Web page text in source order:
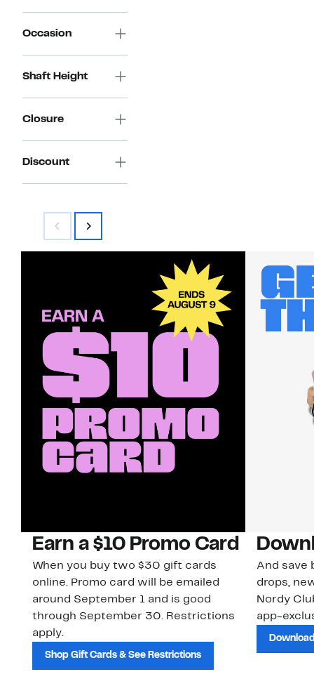
Occasion
Shaft Height
Closure
Discount
Earn a $10 Promo Card
When you buy two $30 gift cards
online. Promo card will be emailed
around September 1 and is good
through September 30. Restrictions
apply.
Shop Gift Cards & See Restrictions
And save
drops,
Nordy
app-